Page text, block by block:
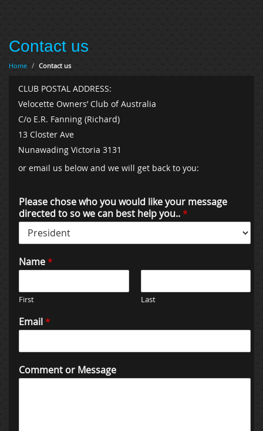
Contact us
Home / Contact us
CLUB POSTAL ADDRESS:
Velocette Owners’ Club of Australia
C/o E.R. Fanning (Richard)
13 Closter Ave
Nunawading Victoria 3131
or email us below and we will get back to you:
Please chose who you would like your message
directed to so we can best help you..*
Name*
First Last
Email*
Comment or Message